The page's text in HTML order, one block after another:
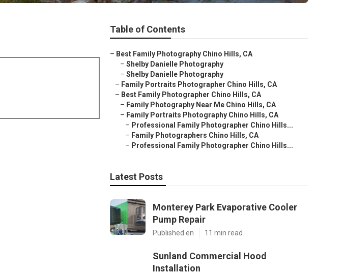
Table of Contents
– Best Family Photography Chino Hills, CA
– Shelby Danielle Photography
– Shelby Danielle Photography
– Family Portraits Photographer Chino Hills, CA
– Best Family Photographer Chino Hills, CA
– Family Photography Near Me Chino Hills, CA
– Family Portraits Photography Chino Hills, CA
– Professional Family Photographer Chino Hills...
– Family Photographers Chino Hills, CA
– Professional Family Photographer Chino Hills...
Latest Posts
Monterey Park Evaporative Cooler
Pump Repair
Published en 11 min read
Sunland Commercial Hood
Installation